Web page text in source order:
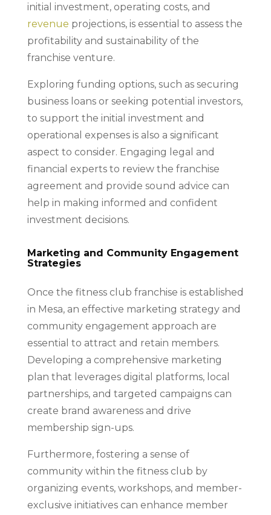
initial investment, operating costs, and
revenue projections, is essential to assess the
profitability and sustainability of the
franchise venture.
Exploring funding options, such as securing
business loans or seeking potential investors,
to support the initial investment and
operational expenses is also a significant
aspect to consider. Engaging legal and
financial experts to review the franchise
agreement and provide sound advice can
help in making informed and confident
investment decisions.
Marketing and Community Engagement
Strategies
Once the fitness club franchise is established
in Mesa, an effective marketing strategy and
community engagement approach are
essential to attract and retain members.
Developing a comprehensive marketing
plan that leverages digital platforms, local
partnerships, and targeted campaigns can
create brand awareness and drive
membership sign-ups.
Furthermore, fostering a sense of
community within the fitness club by
organizing events, workshops, and member-
exclusive initiatives can enhance member